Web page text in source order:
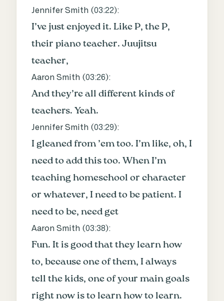
Jennifer Smith (03:22):
I’ve just enjoyed it. Like P, the P,
their piano teacher. Juujitsu
teacher,
Aaron Smith (03:26):
And they’re all different kinds of
teachers. Yeah.
Jennifer Smith (03:29):
I gleaned from ’em too. I’m like, oh, I
need to add this too. When I’m
teaching homeschool or character
or whatever, I need to be patient. I
need to be, need get
Aaron Smith (03:38):
Fun. It is good that they learn how
to, because one of them, I always
tell the kids, one of your main goals
right now is to learn how to learn.